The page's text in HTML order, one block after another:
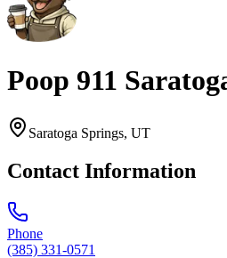
Poop 911
Saratoga Springs, UT
Contact Information
Phone
(385) 331-0571